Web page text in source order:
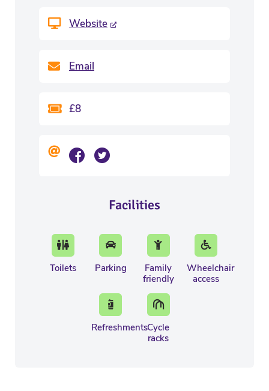
Website
Email
£8
Facilities
Toilets Parking
Family
friendly
Wheelchair
access
RefreshmentsCycle
racks